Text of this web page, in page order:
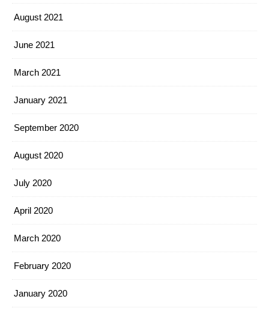
August 2021
June 2021
March 2021
January 2021
September 2020
August 2020
July 2020
April 2020
March 2020
February 2020
January 2020